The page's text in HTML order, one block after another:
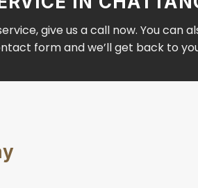
give us a call now. You can
form and we’ll get back to